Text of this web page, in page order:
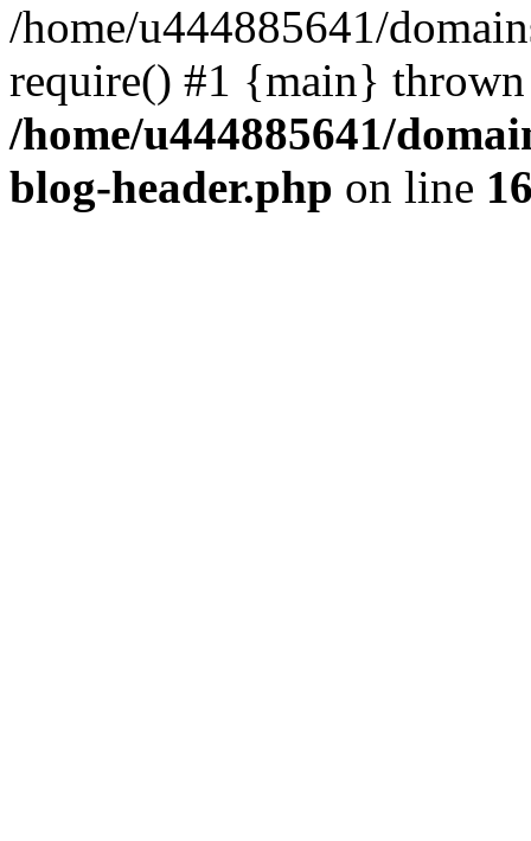
/home/u444885641/
require() #1 {main}
/home/u444885641/
blog-header.php on line